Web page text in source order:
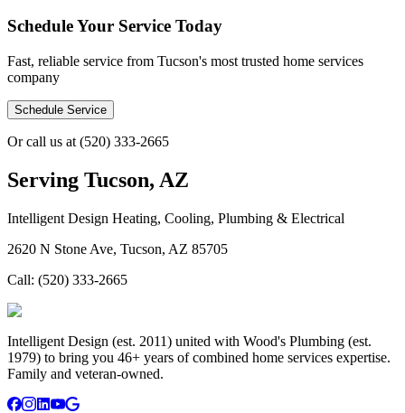
Schedule Your Service Today
Fast, reliable service from Tucson's most trusted home services
company
Schedule Service
Or call us at (520) 333-2665
Serving Tucson, AZ
Intelligent Design Heating, Cooling, Plumbing & Electrical
2620 N Stone Ave, Tucson, AZ 85705
Call: (520) 333-2665
Intelligent Design (est. 2011) united with Wood's Plumbing (est.
1979) to bring you 46+ years of combined home services expertise.
Family and veteran-owned.